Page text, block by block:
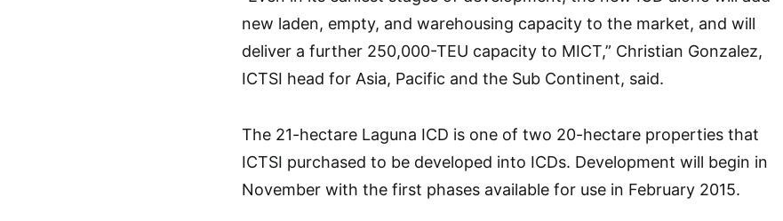
new laden, empty, and warehousing capacity to the market, and will
deliver a further 250,000-TEU capacity to MICT,” Christian Gonzalez,
ICTSI head for Asia, Pacific and the Sub Continent, said.
The 21-hectare Laguna ICD is one of two 20-hectare properties that
ICTSI purchased to be developed into ICDs. Development will begin in
November with the first phases available for use in February 2015.